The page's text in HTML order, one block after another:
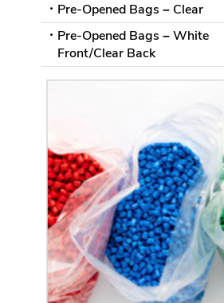
Pre-Opened Bags – Clear
Pre-Opened Bags – White
Front/Clear Back